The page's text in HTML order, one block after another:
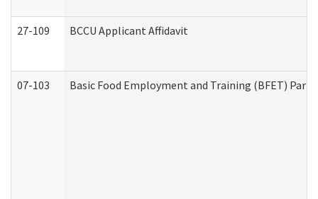
27-109 BCCU Applicant Affidavit
07-103 Basic Food Employment and Training (BFET)